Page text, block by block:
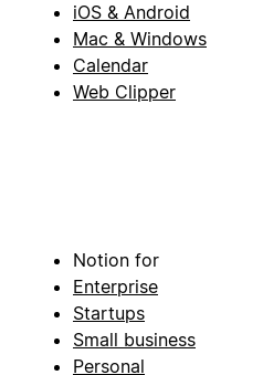
iOS & Android
Mac & Windows
Calendar
Web Clipper
Notion for
Enterprise
Startups
Small business
Personal